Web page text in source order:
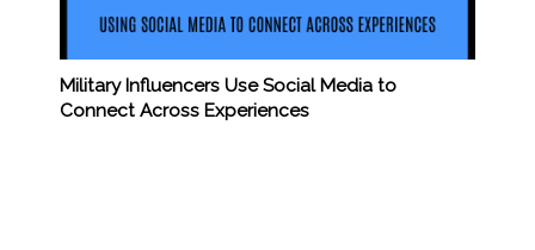
Military Influencers Use Social Media to
Connect Across Experiences